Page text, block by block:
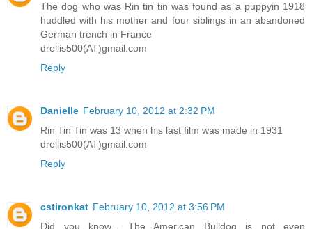
The dog who was Rin tin tin was found as a puppyin 1918
huddled with his mother and four siblings in an abandoned
German trench in France
drellis500(AT)gmail.com
Reply
Danielle February 10, 2012 at 2:32 PM
Rin Tin Tin was 13 when his last film was made in 1931
drellis500(AT)gmail.com
Reply
cstironkat February 10, 2012 at 3:56 PM
Did you know... The American Bulldog is not even